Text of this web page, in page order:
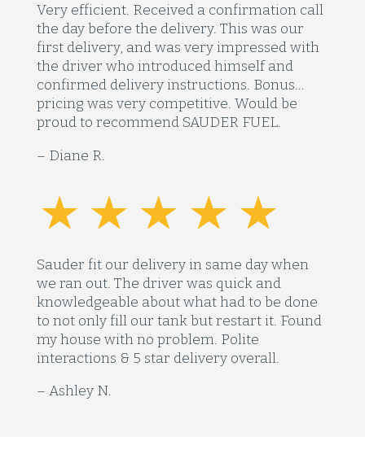
Very efficient. Received a confirmation call
the day before the delivery. This was our
first delivery, and was very impressed with
the driver who introduced himself and
confirmed delivery instructions. Bonus…
pricing was very competitive. Would be
proud to recommend SAUDER FUEL.
– Diane R.
Sauder fit our delivery in same day when
we ran out. The driver was quick and
knowledgeable about what had to be done
to not only fill our tank but restart it. Found
my house with no problem. Polite
interactions & 5 star delivery overall.
– Ashley N.